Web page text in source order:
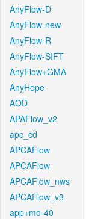
AnyFlow-D
AnyFlow-new
AnyFlow-R
AnyFlow-SIFT
AnyFlow+GMA
AnyHope
AOD
APAFlow_v2
apc_cd
APCAFlow
APCAFlow
APCAFlow_nws
APCAFlow_v3
app+mo-40